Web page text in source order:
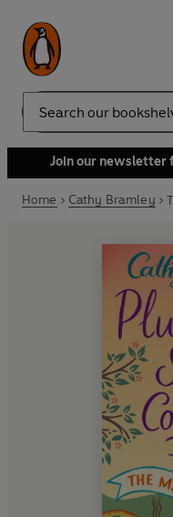
Search
Join our newsletter
Home Cathy Bramley